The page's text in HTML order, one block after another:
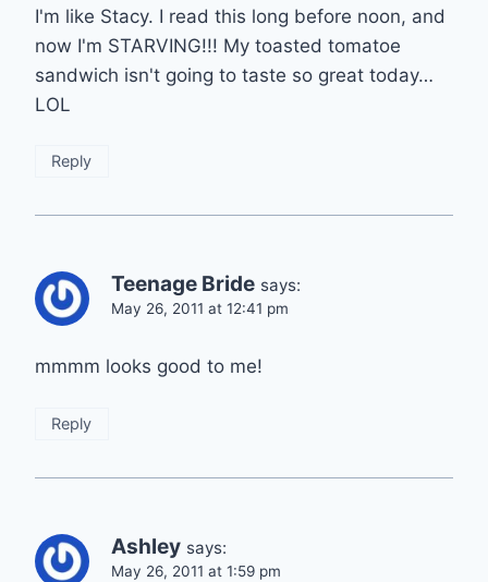
I'm like Stacy. I read this long before noon, and
now I'm STARVING!!! My toasted tomatoe
sandwich isn't going to taste so great today…
LOL
Reply
Teenage Bride says:
May 26, 2011 at 12:41 pm
mmmm looks good to me!
Reply
Ashley says:
May 26, 2011 at 1:59 pm